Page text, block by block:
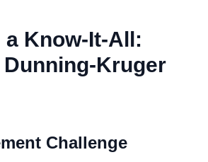
a Know-It-All:
Kruger
Challenge